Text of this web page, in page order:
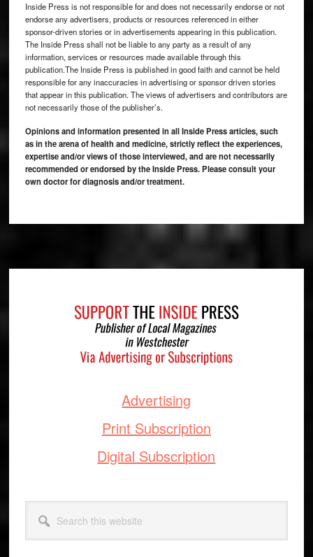
Inside Press is not responsible for and does not necessarily endorse or not
endorse any advertisers, products or resources referenced in either
sponsor-driven stories or in advertisements appearing in this publication.
The Inside Press shall not be liable to any party as a result of any
information, services or resources made available through this
publication.The Inside Press is published in good faith and cannot be held
responsible for any inaccuracies in advertising or sponsor driven stories
that appear in this publication. The views of advertisers and contributors are
not necessarily those of the publisher’s.
Opinions and information presented in all Inside Press articles, such
as in the arena of health and medicine, strictly reflect the experiences,
expertise and/or views of those interviewed, and are not necessarily
recommended or endorsed by the Inside Press. Please consult your
own doctor for diagnosis and/or treatment.
Advertising
Print Subscription
Digital Subscription
this
website